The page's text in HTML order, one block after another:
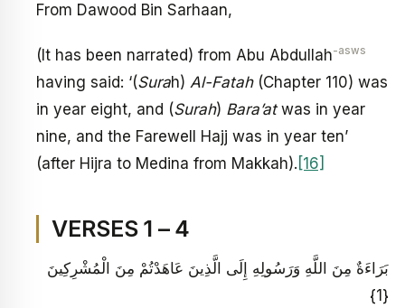
From Dawood Bin Sarhaan,
(It has been narrated) from Abu Abdullah-asws
having said: ‘(Surah) Al-Fatah (Chapter 110) was
in year eight, and (Surah) Bara’atwas in year
nine, and the Farewell Hajj was in year ten’
(after Hijra to Medina from Makkah). [16]
VERSES 1 – 4
بَرَاءَةٌ مِنَ اللَّهِ وَرَسُولِهِ إِلَى الَّذِينَ عَاهَدْتُمْ مِنَ الْمُشْرِكِينَ
{1}